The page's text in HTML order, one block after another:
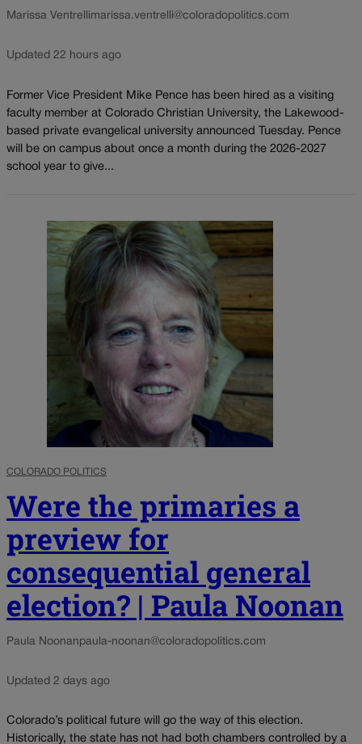
Marissa Ventrellimarissa.ventrelli@coloradopolitics.com
Updated 22 hours ago
Former Vice President Mike Pence has been hired as a visiting
faculty member at Colorado Christian University, the Lakewood-
based private evangelical university announced Tuesday. Pence
will be on campus about once a month during the 2026-2027
school year to give...
COLORADO POLITICS
Were the primaries a
preview for
consequential general
election? | Paula Noonan
Paula Noonanpaula-noonan@coloradopolitics.com
Updated 2 days ago
Colorado’s political future will go the way of this election.
Historically, the state has not had both chambers controlled by a